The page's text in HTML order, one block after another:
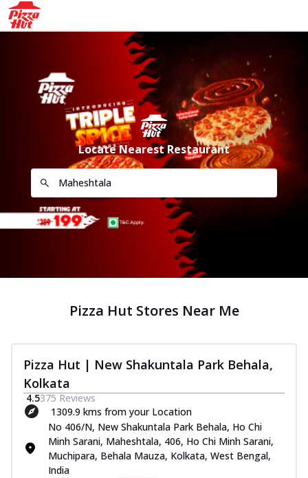
Locate Nearest Restaurant
Pizza Hut Stores Near Me
Pizza Hut | New Shakuntala Park Behala,
Kolkata
4.5375 Reviews
1309.9 kms from your Location
No 406/N, New Shakuntala Park Behala, Ho Chi
Minh Sarani, Maheshtala, 406, Ho Chi Minh Sarani,
Muchipara, Behala Mauza, Kolkata, West Bengal,
India